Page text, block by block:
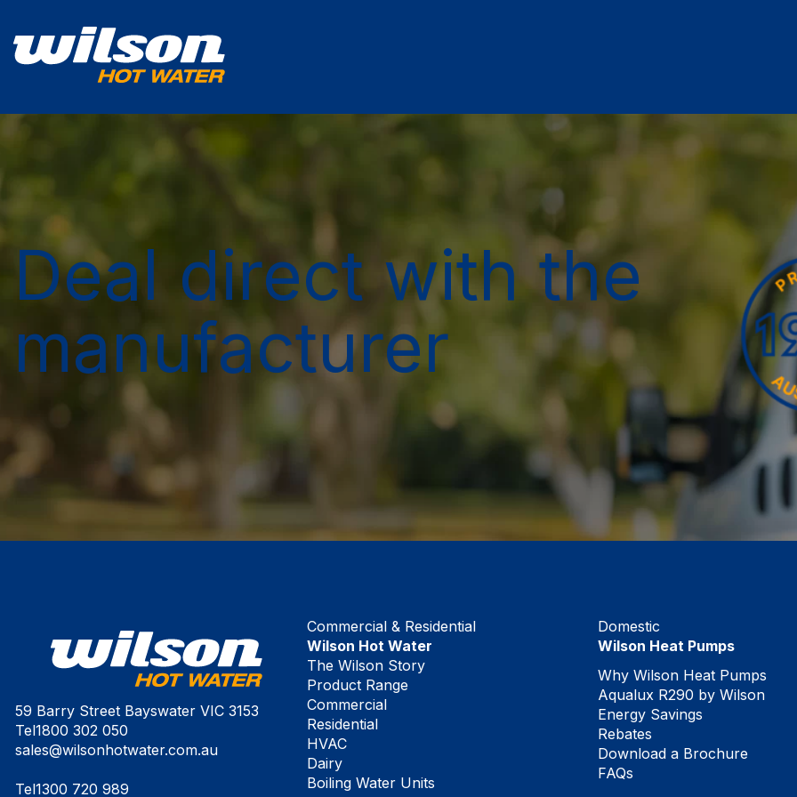
Deal direct with the
manufacturer
59 Barry Street Bayswater VIC 3153
Tel1800 302 050
sales@wilsonhotwater.com.au
Tel1300 720 989
Commercial & Residential
Wilson Hot Water
The Wilson Story
Product Range
Commercial
Residential
HVAC
Dairy
Boiling Water Units
Domestic
Wilson Heat Pumps
Why Wilson Heat Pumps
Aqualux R290 by Wilson
Energy Savings
Rebates
Download a Brochure
FAQs